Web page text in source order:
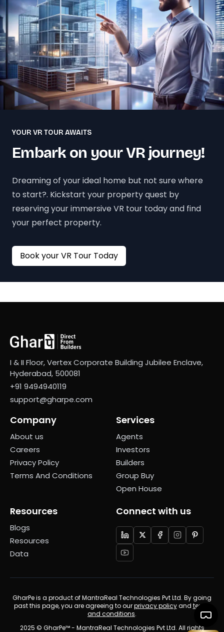
YOUR VR TOUR AWAITS
Embark on your VR journey!
Dreaming of your ideal home but not sure where
to start?. Kickstart your property quest by
reserving your immersive VR tour today and find
your perfect property.
Book your VR Tour Today
I & II Floor, Vertex Corporate Building Jubilee Enclave,
Hyderabad, 500081
+91 9494940119
support@gharpe.com
Company
About us
Careers
Privacy Policy
Terms And Conditions
Services
Agents
Investors
Builders
Group Buy
Open House
Resources
Blogs
Resources
Data
Connect with us
GharPe is a product of MantraReal Technologies Pvt Ltd. By going
past this page, you are agreeing to ourprivacy policyand terms
and conditions.
2025 © GharPe™ - MantraReal Technologies Pvt Ltd. All rights